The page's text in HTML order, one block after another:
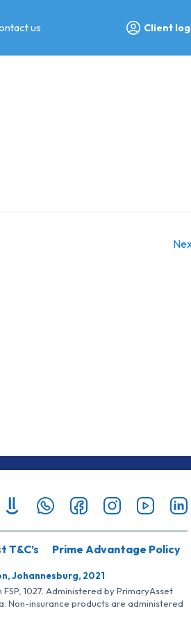
us Client
T&C’s Prime Advantage Policy
Johannesburg, 2021
1027. Administered by PrimaryAsset
Non-insurance products are administered